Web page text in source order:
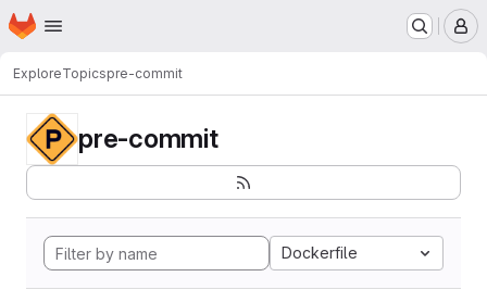
Skip to main content
Homepage
ExploreTopicspre-commit
pre-commit
Dockerfile